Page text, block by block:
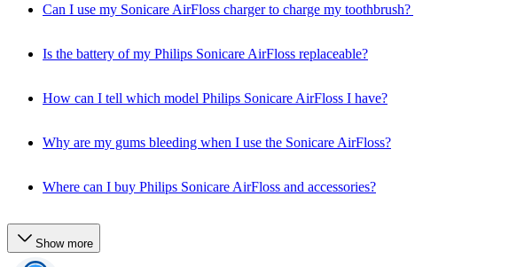
Can I use my Sonicare AirFloss charger to charge my toothbrush?
Is the battery of my Philips Sonicare AirFloss replaceable?
How can I tell which model Philips Sonicare AirFloss I have?
Why are my gums bleeding when I use the Sonicare AirFloss?
Where can I buy Philips Sonicare AirFloss and accessories?
Show more